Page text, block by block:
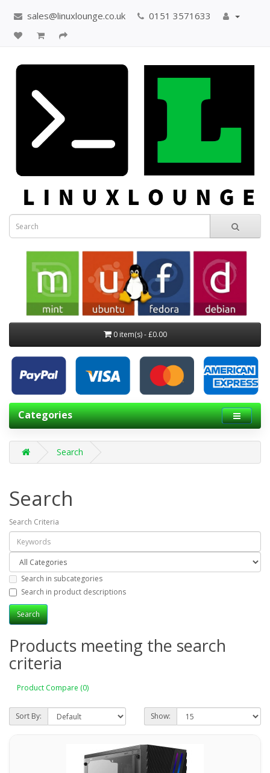
sales@linuxlounge.co.uk 0151 3571633
0 item(s) - £0.00
Categories
Search
Search
Search Criteria
Search in subcategories
Search in product descriptions
Products meeting the search
criteria
Product Compare (0)
Sort By: Show: